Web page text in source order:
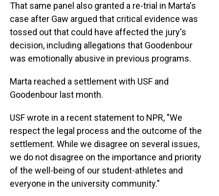
That same panel also granted a re-trial in Marta's
case after Gaw argued that critical evidence was
tossed out that could have affected the jury's
decision, including allegations that Goodenbour
was emotionally abusive in previous programs.
Marta reached a settlement with USF and
Goodenbour last month.
USF wrote in a recent statement to NPR, "We
respect the legal process and the outcome of the
settlement. While we disagree on several issues,
we do not disagree on the importance and priority
of the well-being of our student-athletes and
everyone in the university community."